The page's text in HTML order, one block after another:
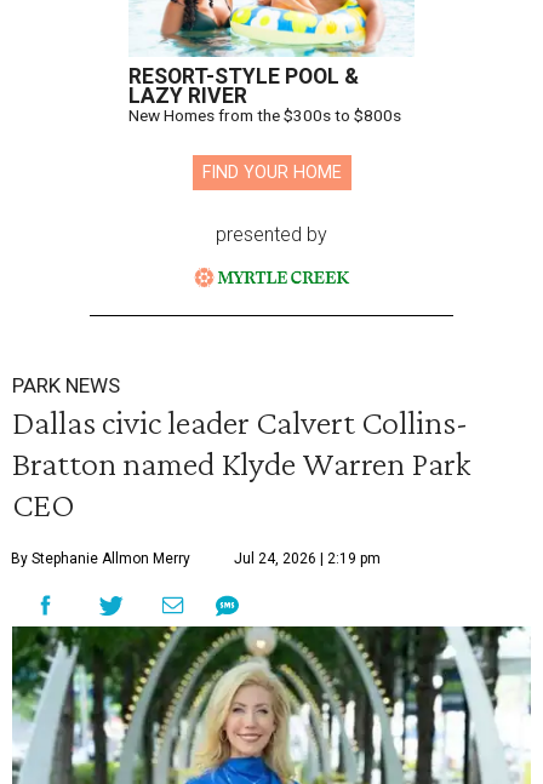
RESORT-STYLE POOL &
LAZY RIVER
New Homes from the $300s to $800s
FIND YOUR HOME
presented by
PARK NEWS
Dallas civic leader Calvert Collins-
Bratton named Klyde Warren Park
CEO
By Stephanie Allmon Merry Jul 24, 2026 | 2:19 pm